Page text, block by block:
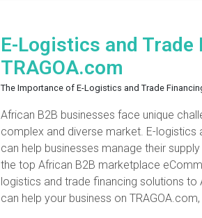
E-Logistics and
TRAGOA.com
The Importance of E-Logistics and Trade
African B2B businesses face unique
complex and diverse market. E-
can help businesses manage their
the top African B2B marketplace
logistics and trade financing solutions
can help your business on